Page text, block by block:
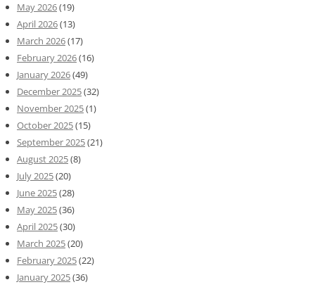
May 2026(19)
April 2026(13)
March 2026(17)
February 2026(16)
January 2026(49)
December 2025(32)
November 2025(1)
October 2025(15)
September 2025(21)
August 2025(8)
July 2025(20)
June 2025(28)
May 2025(36)
April 2025(30)
March 2025(20)
February 2025(22)
January 2025(36)